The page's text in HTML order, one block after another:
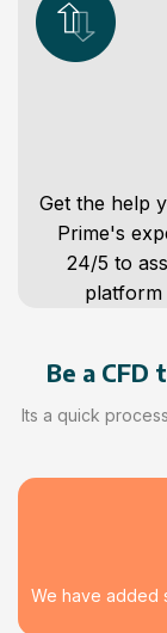
Get the help
Prime's
24/5 to
platform
Be a
Its a quick
We have added